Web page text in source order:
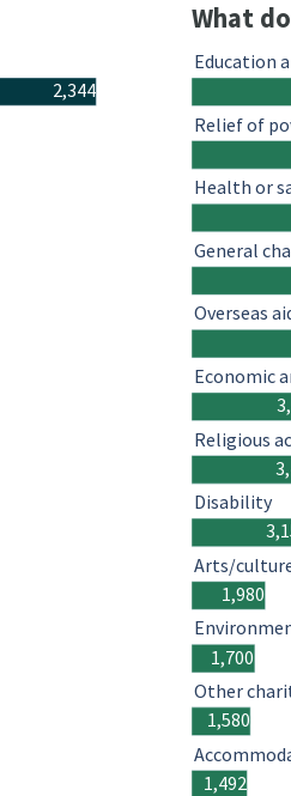
2,344
What
1,980
1,700
1,580
1,492
Education
Relief of
Health or
General
Overseas
Economic
Religious
Disability
Arts/
Other